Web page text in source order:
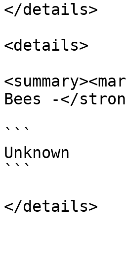
</details>
<details>
Bees -</
```
Unknown
```